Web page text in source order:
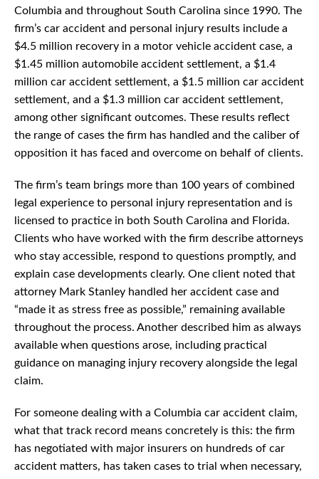
Columbia and throughout South Carolina since 1990. The
firm’s car accident and personal injury results include a
$4.5 million recovery in a motor vehicle accident case, a
$1.45 million automobile accident settlement, a $1.4
million car accident settlement, a $1.5 million car accident
settlement, and a $1.3 million car accident settlement,
among other significant outcomes. These results reflect
the range of cases the firm has handled and the caliber of
opposition it has faced and overcome on behalf of clients.
The firm’s team brings more than 100 years of combined
legal experience to personal injury representation and is
licensed to practice in both South Carolina and Florida.
Clients who have worked with the firm describe attorneys
who stay accessible, respond to questions promptly, and
explain case developments clearly. One client noted that
attorney Mark Stanley handled her accident case and
“made it as stress free as possible,” remaining available
throughout the process. Another described him as always
available when questions arose, including practical
guidance on managing injury recovery alongside the legal
claim.
For someone dealing with a Columbia car accident claim,
what that track record means concretely is this: the firm
has negotiated with major insurers on hundreds of car
accident matters, has taken cases to trial when necessary,